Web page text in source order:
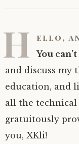
H ello,
You
and discuss my
education, and
all the technical
gratuitously
you, XKli!